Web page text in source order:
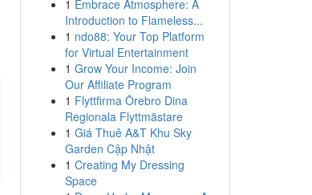
1 Embrace Atmosphere: A
Introduction to Flameless...
1 ndo88: Your Top Platform
for Virtual Entertainment
1 Grow Your Income: Join
Our Affiliate Program
1 Flyttfirma Örebro Dina
Regionala Flyttmästare
1 Giá Thuê A&T Khu Sky
Garden Cập Nhật
1 Creating My Dressing
Space